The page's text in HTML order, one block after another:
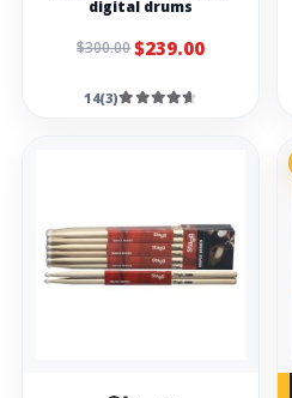
digital drums
$300.00$239.00
14(3)